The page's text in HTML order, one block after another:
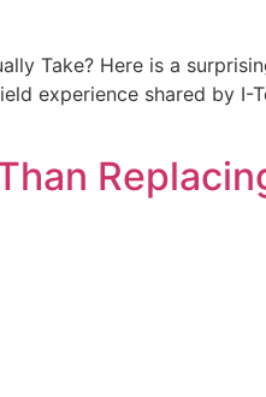
Take? Here is a
experience shared by